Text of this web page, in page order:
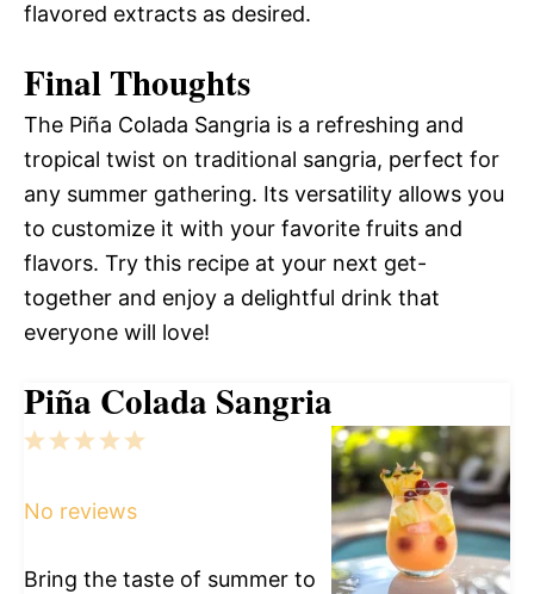
flavored extracts as desired.
Final Thoughts
The Piña Colada Sangria is a refreshing and
tropical twist on traditional sangria, perfect for
any summer gathering. Its versatility allows you
to customize it with your favorite fruits and
flavors. Try this recipe at your next get-
together and enjoy a delightful drink that
everyone will love!
Piña Colada Sangria
5
4
3
2
1
No reviews
Bring the taste of summer to